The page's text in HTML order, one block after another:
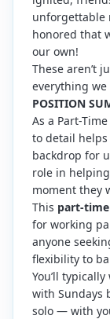
unforgettable
honored that
our own!
These aren’t
everything we
POSITION
As a Part-
to detail
backdrop for
role in
moment they
This part-
for working
anyone
flexibility to
You’ll
with Sundays
solo — with